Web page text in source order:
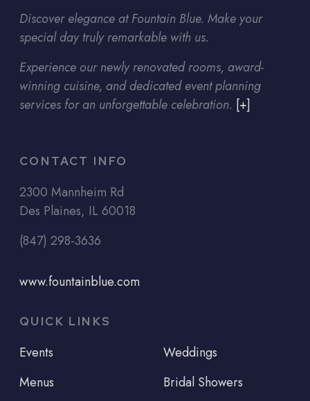
Discover elegance at Fountain Blue. Make your
special day truly remarkable with us.
Experience our newly renovated rooms, award-
winning cuisine, and dedicated event planning
services for an unforgettable celebration. [+]
CONTACT INFO
2300 Mannheim Rd
Des Plaines, IL 60018
(847) 298-3636
www.fountainblue.com
QUICK LINKS
Events
Menus
Weddings
Bridal Showers